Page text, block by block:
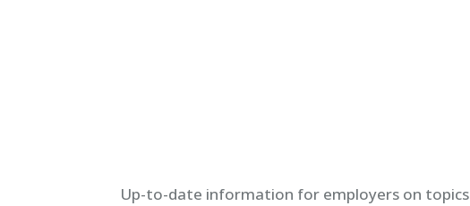
Up-to-date information for employers on